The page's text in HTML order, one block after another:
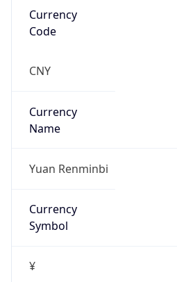
Currency
Code
CNY
Currency
Name
Yuan Renminbi
Currency
Symbol
¥